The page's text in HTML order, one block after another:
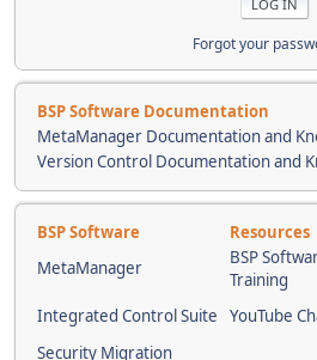
Forgot your
BSP Software Documentation
MetaManager Documentation and
Version Control Documentation and
BSP Software Resources
MetaManager
BSP
Training
Integrated Control Suite YouTube
Security Migration